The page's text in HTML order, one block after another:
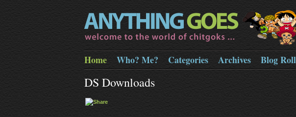
Home Who? Me? Categories Archives Blog Roll
DS Downloads